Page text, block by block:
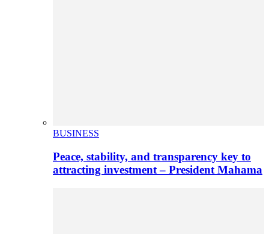
BUSINESS
Peace, stability, and transparency key to
attracting investment – President Mahama